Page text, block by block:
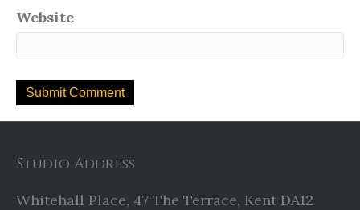
Website
Studio Address
Whitehall Place, 47 The Terrace, Kent DA12